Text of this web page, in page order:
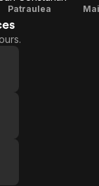
Patraulea